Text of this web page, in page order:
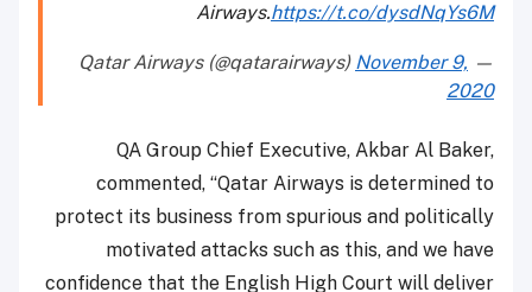
Airways.https://t.co/dysdNqYs6M
— Qatar Airways (@qatarairways)
November 9,
2020
QA Group Chief Executive, Akbar Al Baker,
commented, “Qatar Airways is determined to
protect its business from spurious and politically
motivated attacks such as this, and we have
confidence that the English High Court will deliver